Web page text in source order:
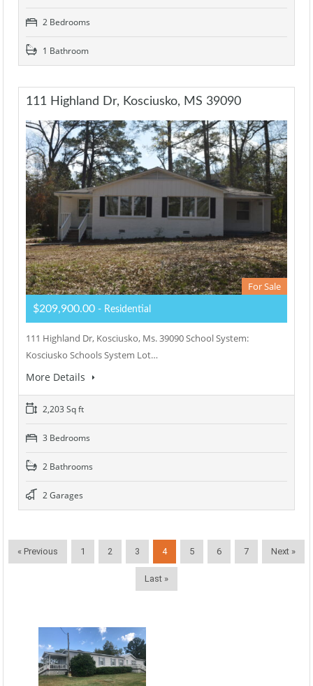
2 Bedrooms
1 Bathroom
111 Highland Dr, Kosciusko, MS 39090
For Sale
$209,900.00 - Residential
111 Highland Dr, Kosciusko, Ms. 39090 School System:
Kosciusko Schools System Lot…
More Details
2,203 Sq ft
3 Bedrooms
2 Bathrooms
2 Garages
« Previous 1 2 3 4 5 6 7 Next »
Last »